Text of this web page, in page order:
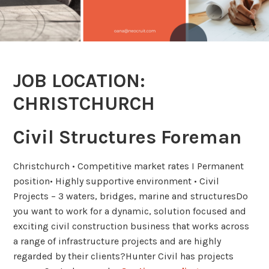
JOB LOCATION:
CHRISTCHURCH
Civil Structures Foreman
Christchurch • Competitive market rates I Permanent
position• Highly supportive environment • Civil
Projects – 3 waters, bridges, marine and structuresDo
you want to work for a dynamic, solution focused and
exciting civil construction business that works across
a range of infrastructure projects and are highly
regarded by their clients?Hunter Civil has projects